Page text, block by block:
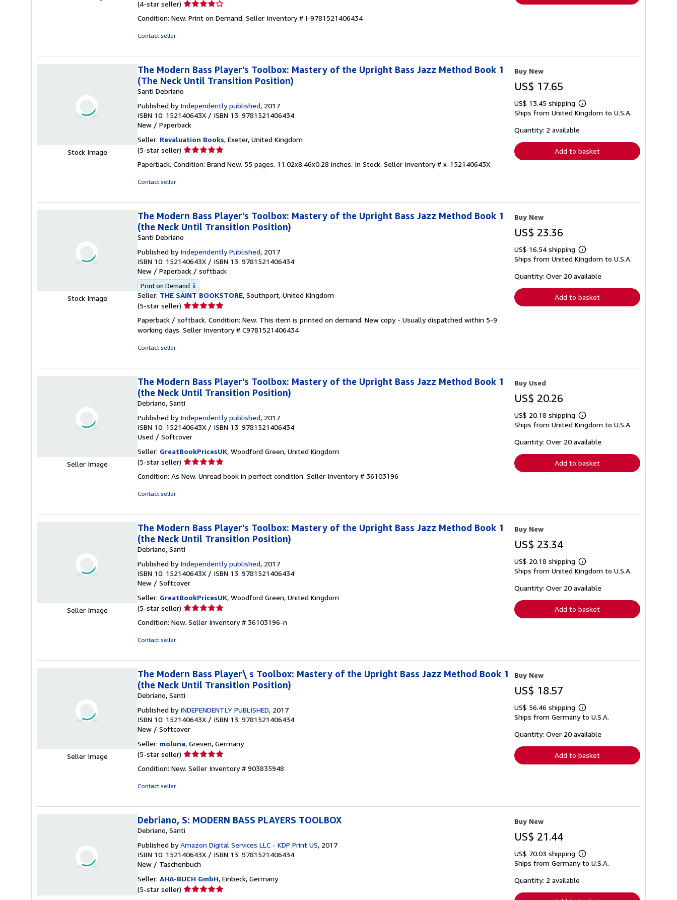
(4-star seller) Seller
4
Condition: New. Print on Demand. Seller Inventory # I-9781521406434
Contact seller
Stock Image
The Modern Bass Player's Toolbox: Mastery of the Upright Bass Jazz Method Book 1
(The Neck Until Transition Position)
Santi Debriano
Published by Independently published, 2017
ISBN 10: 152140643X / ISBN 13: 9781521406434
New / Paperback
Seller: Revaluation Books, Exeter, United Kingdom
(5-star seller) Seller
5
Paperback. Condition: Brand New. 55 pages. 11.02x8.46x0.28 inches. In Stock. Seller Inventory # x-152140643X
Contact seller
Buy New
US$ 17.65
US$ 13.45 shipping
Learn
more
Ships from United Kingdom to U.S.A.
Quantity: 2 available
Add to basket
Stock Image
The Modern Bass Player's Toolbox: Mastery of the Upright Bass Jazz Method Book 1
(the Neck Until Transition Position)
Santi Debriano
Published by Independently Published, 2017
ISBN 10: 152140643X / ISBN 13: 9781521406434
New / Paperback / softback
Print on Demand
Seller: THE SAINT BOOKSTORE, Southport, United Kingdom
(5-star seller) Seller
5
out
Paperback / softback. Condition: New. This item is printed on demand. New copy - Usually dispatched within 5-9
working days. Seller Inventory # C9781521406434
Contact seller
Buy New
US$ 23.36
US$ 16.54 shipping
Learn
more
shipping
Ships from United Kingdom to U.S.A.
Quantity: Over 20 available
Add to basket
Seller Image
The Modern Bass Player's Toolbox: Mastery of the Upright Bass Jazz Method Book 1
(the Neck Until Transition Position)
Debriano, Santi
Published by Independently published, 2017
ISBN 10: 152140643X / ISBN 13: 9781521406434
Used / Softcover
Seller: GreatBookPricesUK, Woodford Green, United Kingdom
(5-star seller) Seller
5
Condition: As New. Unread book in perfect condition. Seller Inventory # 36103196
Contact seller
Buy Used
US$ 20.26
US$ 20.18 shipping
Learn
more
shipping
Ships from United Kingdom to U.S.A.
Quantity: Over 20 available
Add to basket
Seller Image
The Modern Bass Player's Toolbox: Mastery of the Upright Bass Jazz Method Book 1
(the Neck Until Transition Position)
Debriano, Santi
Published by Independently published, 2017
ISBN 10: 152140643X / ISBN 13: 9781521406434
New / Softcover
Seller: GreatBookPricesUK, Woodford Green, United Kingdom
(5-star seller) Seller
5
Condition: New. Seller Inventory # 36103196-n
Contact seller
Buy New
US$ 23.34
US$ 20.18 shipping
Learn
more
shipping
Ships from United Kingdom to U.S.A.
Quantity: Over 20 available
Add to basket
Seller Image
The Modern Bass Player\ s Toolbox: Mastery of the Upright Bass Jazz Method Book 1
(the Neck Until Transition Position)
Debriano, Santi
Published by INDEPENDENTLY PUBLISHED, 2017
ISBN 10: 152140643X / ISBN 13: 9781521406434
New / Softcover
Seller: moluna, Greven, Germany
(5-star seller) Seller
5
Condition: New. Seller Inventory # 903835948
Contact seller
Buy New
US$ 18.57
US$ 56.46 shipping
Learn
more
shipping
Ships from Germany to U.S.A.
Quantity: Over 20 available
Add to basket
Debriano, S: MODERN BASS PLAYERS TOOLBOX
Debriano, Santi
Published byAmazon Digital Services LLC - KDP Print US, 2017
ISBN 10: 152140643X / ISBN 13: 9781521406434
New / Taschenbuch
Seller: AHA-BUCH GmbH, Einbeck, Germany
(5-star seller) Seller
Buy New
US$ 21.44
US$ 70.03 shipping
Learn
more
Ships from Germany to U.S.A.
Quantity: 2 available